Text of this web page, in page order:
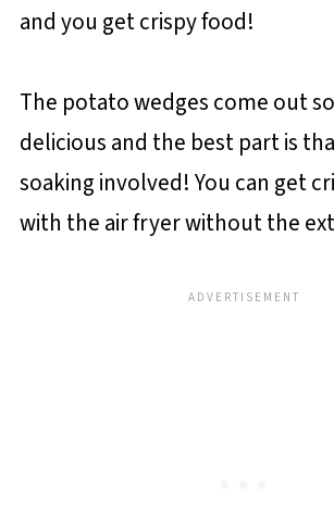
and you get crispy food!
The potato wedges come out
delicious and the best part is
soaking involved! You can get
with the air fryer without the